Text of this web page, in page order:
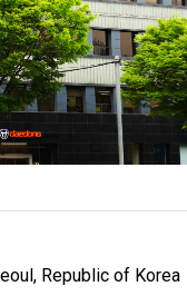
Republic of Korea